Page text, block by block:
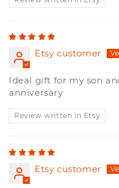
Etsy customer
Ideal gift for my son
anniversary
Review written in Etsy
Etsy customer